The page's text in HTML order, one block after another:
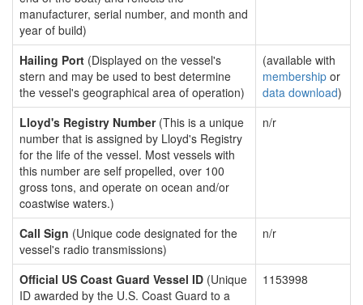
manufacturer, serial number, and month and
year of build)
Hailing Port (Displayed on the vessel's
stern and may be used to best determine
the vessel's geographical area of operation)
(available with
membership or
data download)
Lloyd's Registry Number(This is a unique
number that is assigned by Lloyd's Registry
for the life of the vessel. Most vessels with
this number are self propelled, over 100
gross tons, and operate on ocean and/or
coastwise waters.)
n/r
Call Sign (Unique code designated for the
vessel's radio transmissions)
n/r
Official US Coast Guard Vessel ID (Unique
ID awarded by the U.S. Coast Guard to a
1153998